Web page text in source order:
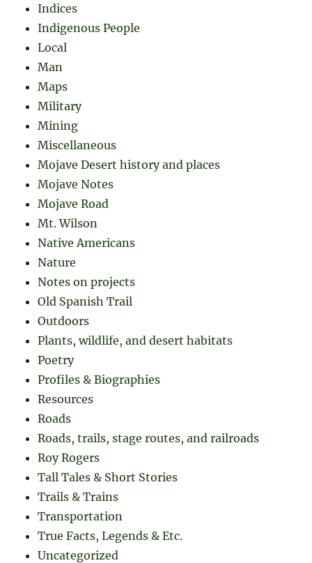
Indices
Indigenous People
Local
Man
Maps
Military
Mining
Miscellaneous
Mojave Desert history and places
Mojave Notes
Mojave Road
Mt. Wilson
Native Americans
Nature
Notes on projects
Old Spanish Trail
Outdoors
Plants, wildlife, and desert habitats
Poetry
Profiles & Biographies
Resources
Roads
Roads, trails, stage routes, and railroads
Roy Rogers
Tall Tales & Short Stories
Trails & Trains
Transportation
True Facts, Legends & Etc.
Uncategorized